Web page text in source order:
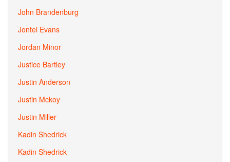
John Brandenburg
Jontel Evans
Jordan Minor
Justice Bartley
Justin Anderson
Justin Mckoy
Justin Miller
Kadin Shedrick
Kadin Shedrick